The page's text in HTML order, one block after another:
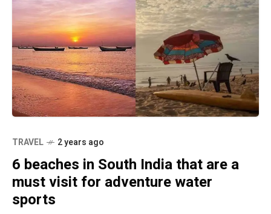
TRAVEL 2 years ago
6 beaches in South India that are a
must visit for adventure water
sports